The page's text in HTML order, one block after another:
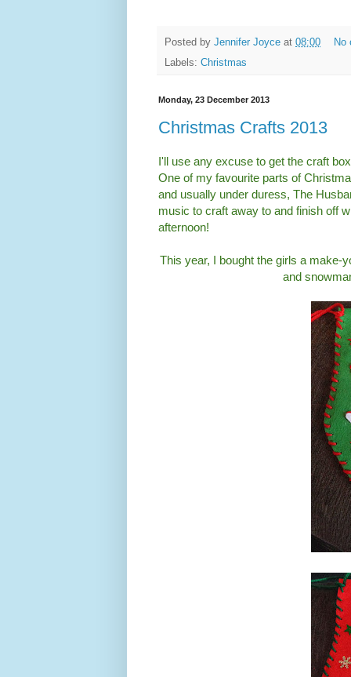
Posted by Jennifer Joyce at 08:00
No
Labels: Christmas
Monday, 23 December 2013
Christmas Crafts 2013
I'll use any excuse to get the craft
One of my favourite parts of
and usually under duress, The
music to craft away to and finish off
afternoon!
This year, I bought the girls a make-
and